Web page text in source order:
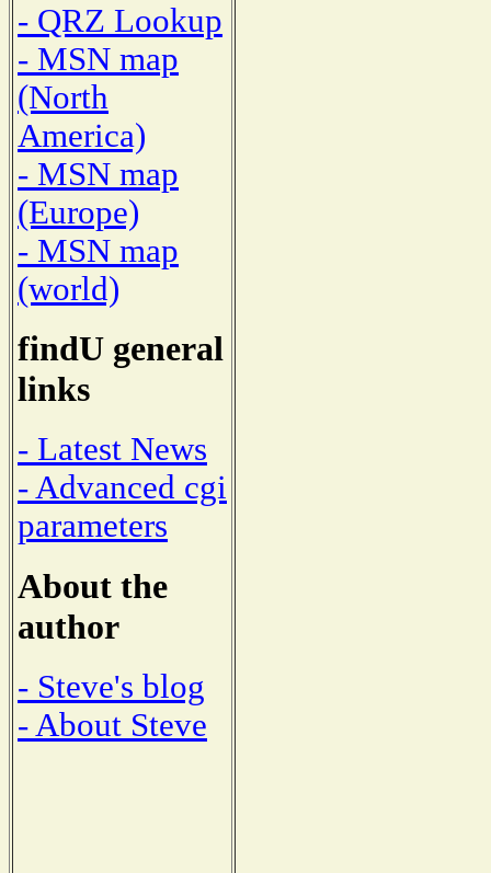
- QRZ Lookup
- MSN map
(North
America)
- MSN map
(Europe)
- MSN map
(world)
findU general
links
- Latest News
- Advanced cgi
parameters
About the
author
- Steve's blog
- About Steve